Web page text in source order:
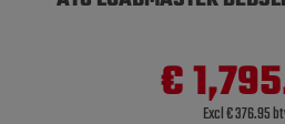
€
Excl € 376.95